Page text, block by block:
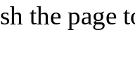
the page